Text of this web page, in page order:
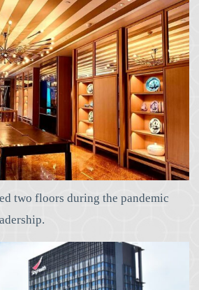
two floors during the pandemic